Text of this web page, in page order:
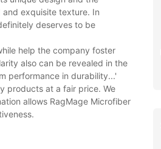
exquisite texture. In
deserves to be
help the company foster
also can be revealed in the
performance in durability...'
products at a fair price. We
allows RagMage Microfiber